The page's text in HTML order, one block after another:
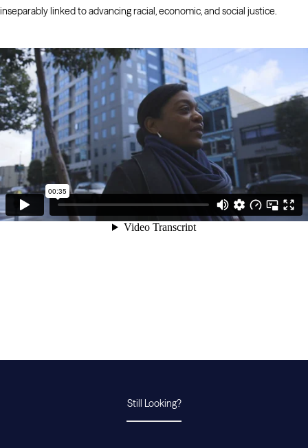
inseparably linked to advancing racial, economic, and social justice.
Still Looking?